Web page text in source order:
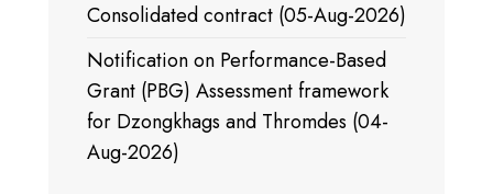
Consolidated contract (05-Aug-2026)
Notification on Performance-Based
Grant (PBG) Assessment framework
for Dzongkhags and Thromdes (04-
Aug-2026)